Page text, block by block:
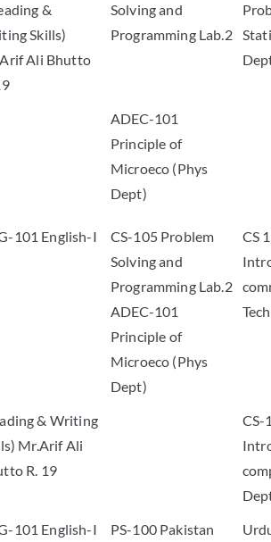
&
Skills)
Ali Bhutto
Solving and
Programming Lab.2
ADEC-101
Principle of
Microeco (Phys
Dept)
101 English-I
CS-105 Problem
Solving and
Programming Lab.2
ADEC-101
Principle of
Microeco (Phys
Dept)
CS
& Writing
Mr.Arif Ali
R. 19
CS-
101 English-I
PS-100 Pakistan